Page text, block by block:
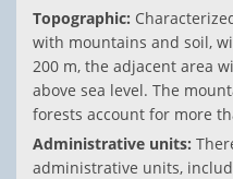
Topographic:
with mountains and soil,
200 m, the adjacent area
above sea level. The
forests account for more
Administrative units:
administrative units,